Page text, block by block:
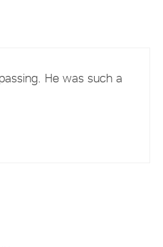
He was such a